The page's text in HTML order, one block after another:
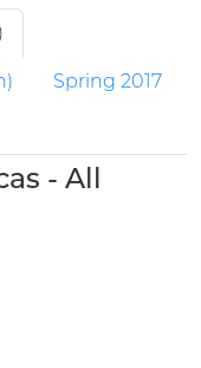
Spring 2017
- All